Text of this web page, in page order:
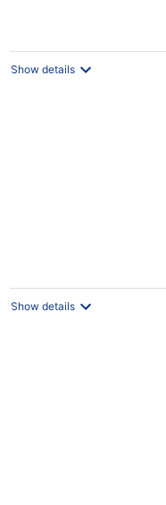
Show details
Show details